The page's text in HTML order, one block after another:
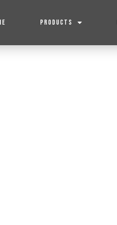
PRODUCTS